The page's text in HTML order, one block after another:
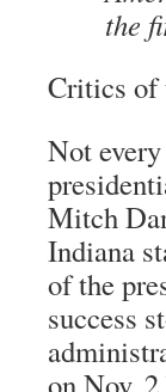
the
Critics of
Not
Mitch
Indiana
of the
success